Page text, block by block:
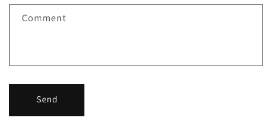
Comment
Send